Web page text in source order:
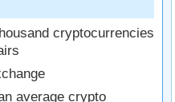
cryptocurrencies
average crypto